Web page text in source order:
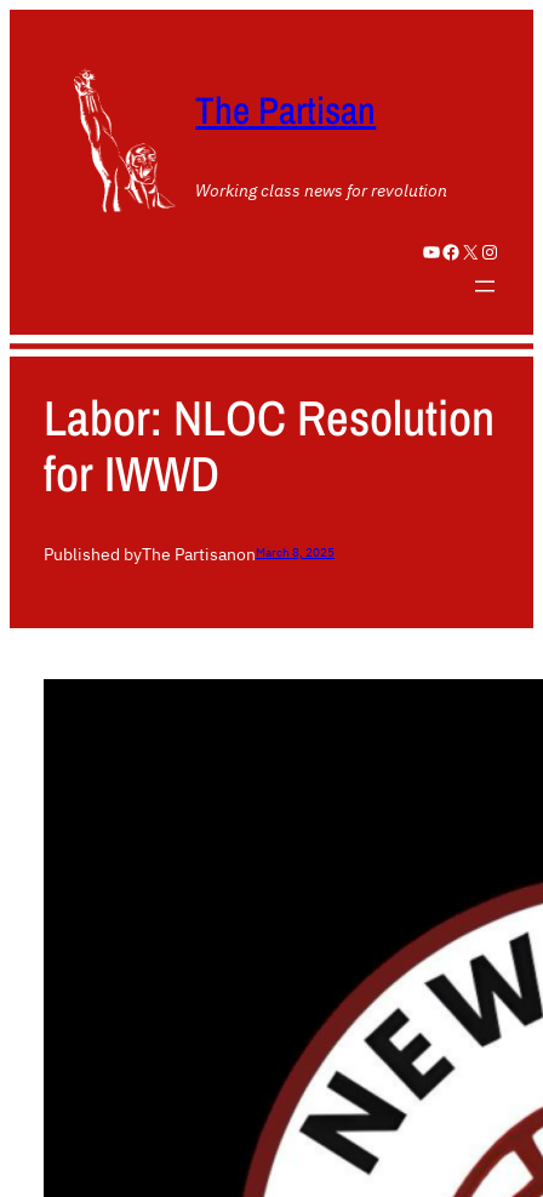
The Partisan
Working class news for revolution
YouTube Facebook X Instagram
Labor: NLOC Resolution
for IWWD
Published byThe PartisanonMarch 8, 2025